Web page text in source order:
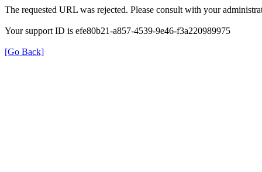
The requested URL was rejected. Please consult with your
Your support ID is efe80b21-a857-4539-9e46-f3a220989975
[Go Back]